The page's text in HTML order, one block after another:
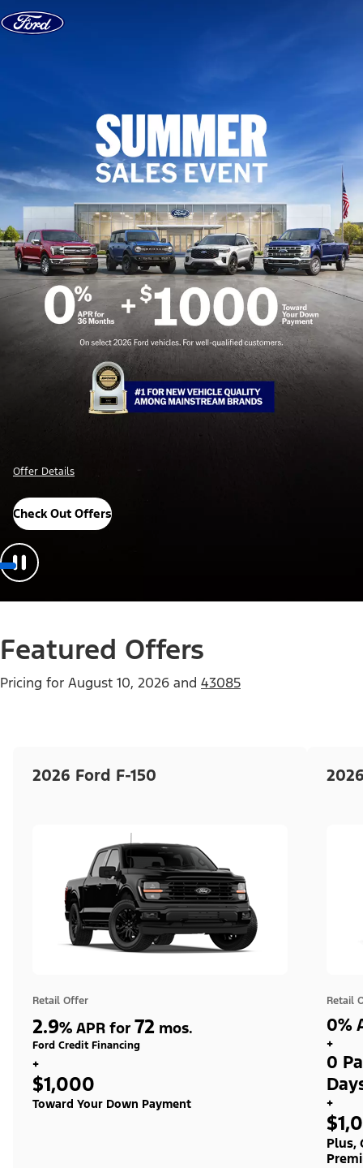
Skip to content
Important Details
Explore Awards
Featured Offers
Pricing for August 10, 2026 and 43085
2026 Ford F-150
Retail Offer
2.9% APR for 72 mos.
Ford Credit Financing
+
$1,000
Toward Your Down Payment
Retail
0%
+
0
+
Plus,